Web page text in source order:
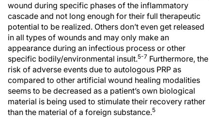
wound during specific phases of the inflammatory
cascade and not long enough for their full therapeutic
potential to be realized. Others don’t even get released
in all types of wounds and may only make an
appearance during an infectious process or other
specific bodily/environmental insult.5-7 Furthermore, the
risk of adverse events due to autologous PRP as
compared to other artificial wound healing modalities
seems to be decreased as a patient’s own biological
material is being used to stimulate their recovery rather
than the material of a foreign substance.5